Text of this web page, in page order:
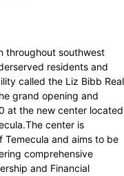
throughout southwest
residents and
called the Liz Bibb Real
grand opening and
at the new center located
center is
and aims to be
comprehensive
and Financial